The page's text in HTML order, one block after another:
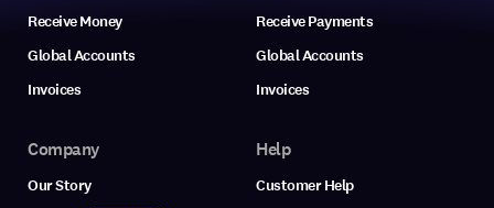
Receive Money
Global Accounts
Invoices
Receive Payments
Global Accounts
Invoices
Company
Our Story
Help
Customer Help